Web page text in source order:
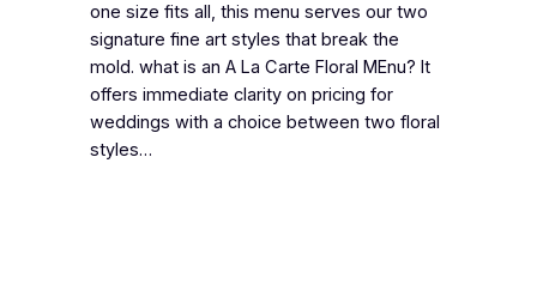
one size fits all, this menu serves our two
signature fine art styles that break the
mold. what is an A La Carte Floral MEnu? It
offers immediate clarity on pricing for
weddings with a choice between two floral
styles…